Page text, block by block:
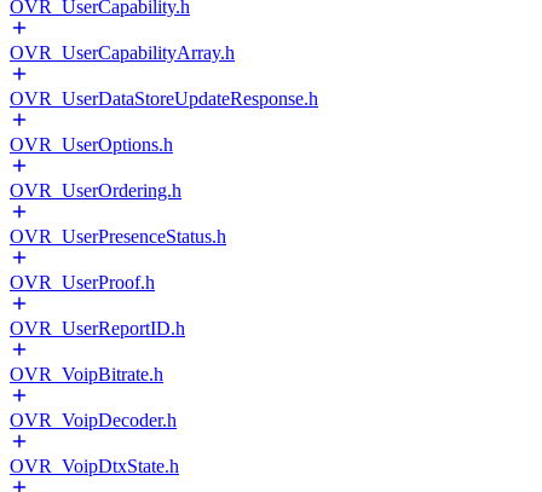
OVR_UserCapability.h
OVR_UserCapabilityArray.h
OVR_UserDataStoreUpdateResponse.h
OVR_UserOptions.h
OVR_UserOrdering.h
OVR_UserPresenceStatus.h
OVR_UserProof.h
OVR_UserReportID.h
OVR_VoipBitrate.h
OVR_VoipDecoder.h
OVR_VoipDtxState.h